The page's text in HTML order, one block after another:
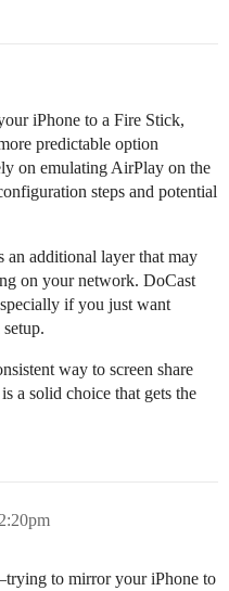
iPhone to a Fire Stick,
predictable option
on emulating AirPlay on the
steps and potential
additional layer that may
on your network. DoCast
if you just want
way to screen share
a solid choice that gets the
to mirror your iPhone to